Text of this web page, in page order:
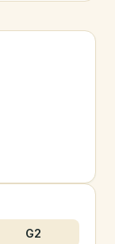
G2